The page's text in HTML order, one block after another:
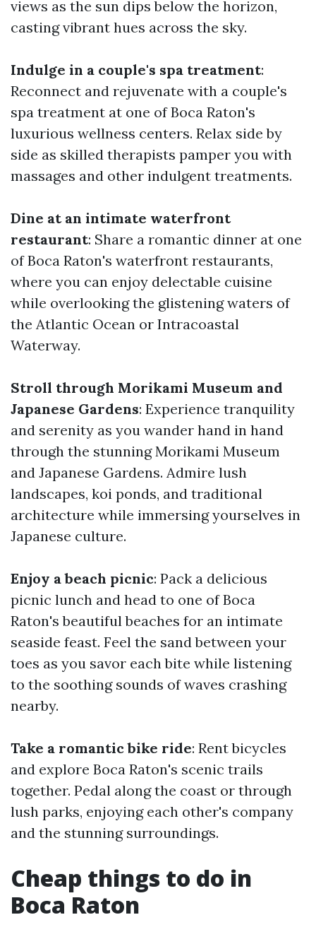
views as the sun dips below the horizon,
casting vibrant hues across the sky.
Indulge in a couple's spa treatment:
Reconnect and rejuvenate with a couple's
spa treatment at one of Boca Raton's
luxurious wellness centers. Relax side by
side as skilled therapists pamper you with
massages and other indulgent treatments.
Dine at an intimate waterfront
restaurant: Share a romantic dinner at one
of Boca Raton's waterfront restaurants,
where you can enjoy delectable cuisine
while overlooking the glistening waters of
the Atlantic Ocean or Intracoastal
Waterway.
Stroll through Morikami Museum and
Japanese Gardens: Experience tranquility
and serenity as you wander hand in hand
through the stunning Morikami Museum
and Japanese Gardens. Admire lush
landscapes, koi ponds, and traditional
architecture while immersing yourselves in
Japanese culture.
Enjoy a beach picnic: Pack a delicious
picnic lunch and head to one of Boca
Raton's beautiful beaches for an intimate
seaside feast. Feel the sand between your
toes as you savor each bite while listening
to the soothing sounds of waves crashing
nearby.
Take a romantic bike ride: Rent bicycles
and explore Boca Raton's scenic trails
together. Pedal along the coast or through
lush parks, enjoying each other's company
and the stunning surroundings.
Cheap things to do in
Boca Raton